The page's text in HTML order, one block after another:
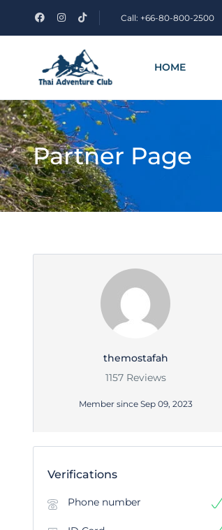
Call: +66-80-800-2500
HOME
Partner Page
themostafah
1157 Reviews
Member since Sep 09, 2023
Verifications
Phone number